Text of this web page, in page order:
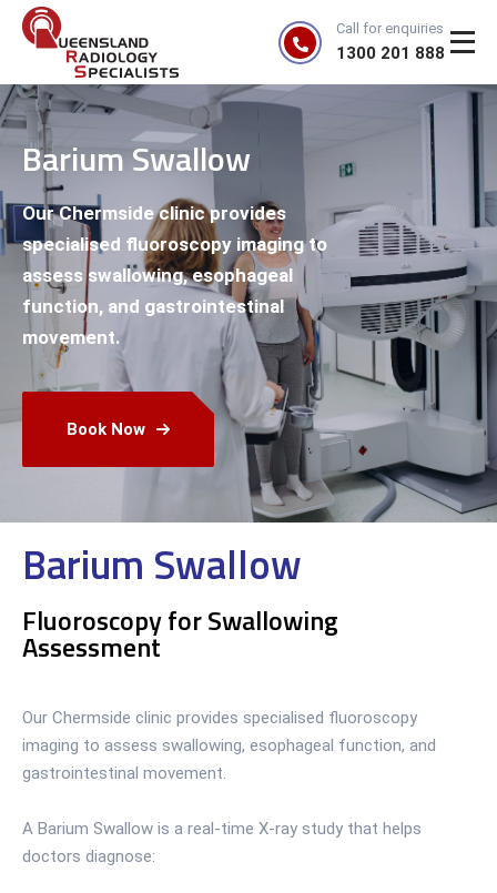
Call for enquiries
1300 201 888
Barium Swallow
Our Chermside clinic provides
specialised fluoroscopy imaging to
assess swallowing, esophageal
function, and gastrointestinal
movement.
Book Now
Barium Swallow
Fluoroscopy for Swallowing
Assessment
Our Chermside clinic provides specialised fluoroscopy
imaging to assess swallowing, esophageal function, and
gastrointestinal movement.
A Barium Swallow is a real-time X-ray study that helps
doctors diagnose: